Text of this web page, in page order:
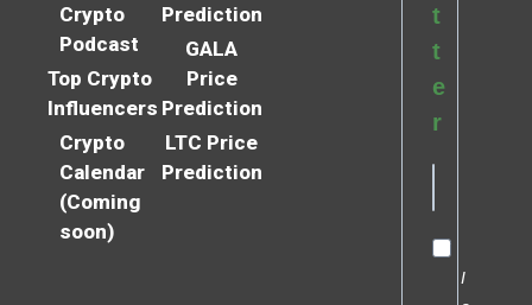
Crypto
Podcast
Top Crypto
Influencers
Crypto
Calendar
(Coming
soon)
Prediction
GALA
Price
Prediction
LTC Price
Prediction
t
t
e
r
I